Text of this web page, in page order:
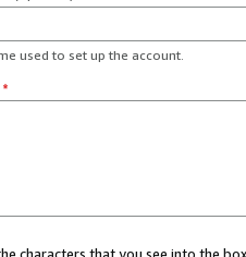
used to set up the account.
*